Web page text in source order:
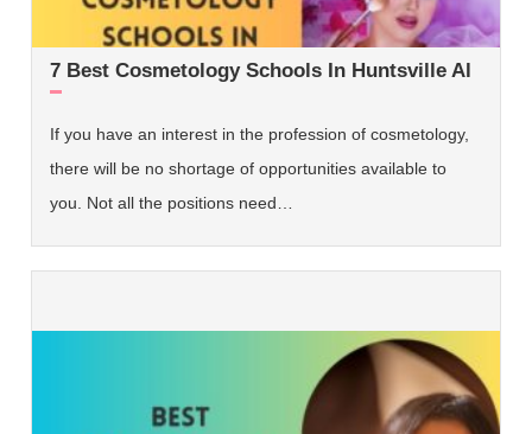
7 Best Cosmetology Schools In Huntsville Al
If you have an interest in the profession of cosmetology,
there will be no shortage of opportunities available to
you. Not all the positions need…